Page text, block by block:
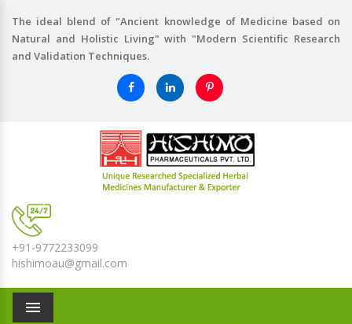
The ideal blend of "Ancient knowledge of Medicine based on
Natural and Holistic Living" with "Modern Scientific Research
and Validation Techniques.
+91-9772233099
hishimoau@gmail.com
Menu